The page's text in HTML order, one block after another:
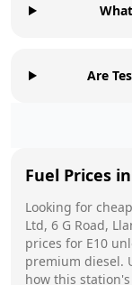
Are
Fuel Prices in
Looking for
Ltd, 6 G Road,
prices for E10
premium diesel.
how this